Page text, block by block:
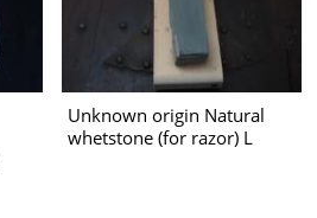
Unknown origin Natural
whetstone (for razor) L